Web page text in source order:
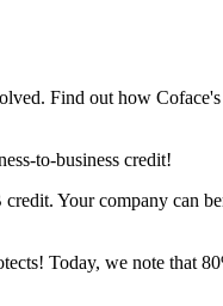
Find out how
to-business credit!
Your company can
Today, we note that